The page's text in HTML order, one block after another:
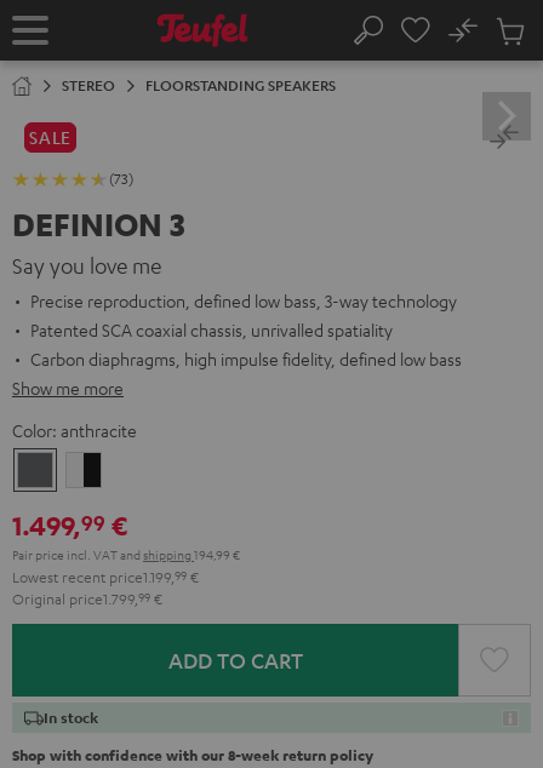
TO
Home Search
No
Cart
STEREO FLOORSTANDING SPEAKERS
SALE
(73)
DEFINION 3
Say you love me
Precise reproduction, defined low bass, 3-way technology
Patented SCA coaxial chassis, unrivalled spatiality
Carbon diaphragms, high impulse fidelity, defined low bass
Show me more
Color: anthracite
black
1.499,99 €
Pair price incl. VATand shipping 194,99 €
Lowest recent price1.199, 99 €
Original price1.799, 99 €
ADD TO CART
In stock
Shop with confidence with our 8-week return policy